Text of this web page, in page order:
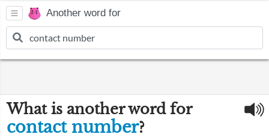
Another word for
What is another word for
contact number?